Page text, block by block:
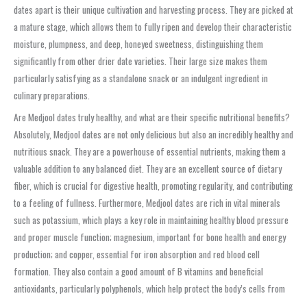
dates apart is their unique cultivation and harvesting process. They are picked at
a mature stage, which allows them to fully ripen and develop their characteristic
moisture, plumpness, and deep, honeyed sweetness, distinguishing them
significantly from other drier date varieties. Their large size makes them
particularly satisfying as a standalone snack or an indulgent ingredient in
culinary preparations.
Are Medjool dates truly healthy, and what are their specific nutritional benefits?
Absolutely, Medjool dates are not only delicious but also an incredibly healthy and
nutritious snack. They are a powerhouse of essential nutrients, making them a
valuable addition to any balanced diet. They are an excellent source of dietary
fiber, which is crucial for digestive health, promoting regularity, and contributing
to a feeling of fullness. Furthermore, Medjool dates are rich in vital minerals
such as potassium, which plays a key role in maintaining healthy blood pressure
and proper muscle function; magnesium, important for bone health and energy
production; and copper, essential for iron absorption and red blood cell
formation. They also contain a good amount of B vitamins and beneficial
antioxidants, particularly polyphenols, which help protect the body’s cells from